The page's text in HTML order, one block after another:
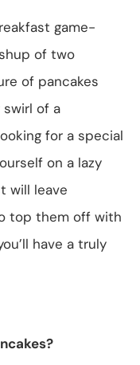
game-
of two
of pancakes
swirl of a
for a special
on a lazy
will leave
top them off with
have a truly